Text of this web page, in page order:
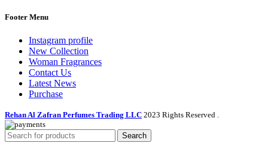
Footer Menu
Instagram profile
New Collection
Woman Fragrances
Contact Us
Latest News
Purchase
Rehan Al Zafran Perfumes Trading LLC 2023 Rights Reserved .
Search